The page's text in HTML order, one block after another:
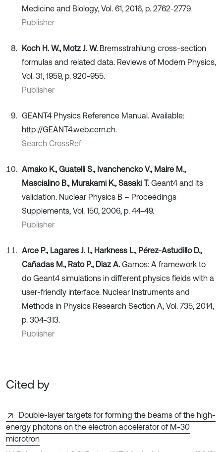
Medicine and Biology, Vol. 61, 2016, p. 2762-2779.
Publisher
Koch H. W., Motz J. W. Bremsstrahlung cross-section
formulas and related data. Reviews of Modern Physics,
Vol. 31, 1959, p. 920-955.
Publisher
GEANT4 Physics Reference Manual. Available:
http://GEANT4.web.cern.ch.
Search CrossRef
Amako K., Guatelli S., Ivanchencko V., Maire M.,
Mascialino B., Murakami K., Sasaki T. Geant4 and its
validation. Nuclear Physics B – Proceedings
Supplements, Vol. 150, 2006, p. 44-49.
Publisher
Arce P., Lagares J. I., Harkness L., Pérez-Astudillo D.,
Cañadas M., Rato P., Diaz A. Gamos: A framework to
do Geant4 simulations in different physics fields with a
user-friendly interface. Nuclear Instruments and
Methods in Physics Research Section A, Vol. 735, 2014,
p. 304-313.
Publisher
Cited by
Double-layer targets for forming the beams of the high-
energy photons on the electron accelerator of M-30
microtron